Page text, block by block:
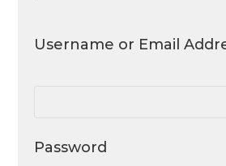
Username or Email
Password